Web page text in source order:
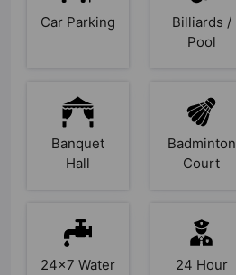
Car Parking
Billiards /
Pool
Banquet
Hall
Badminton
Court
24x7 Water
24 Hour